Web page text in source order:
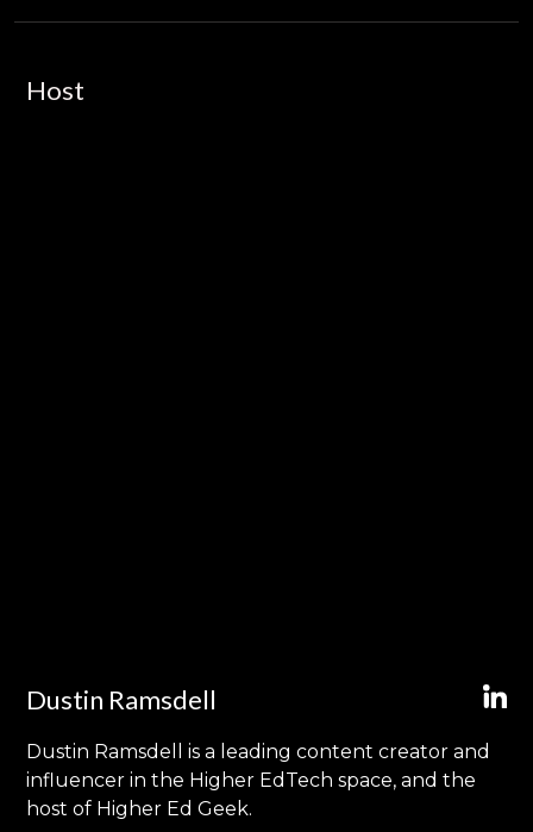
Host
Dustin Ramsdell
Dustin Ramsdell is a leading content creator and
influencer in the Higher EdTech space, and the
host of Higher Ed Geek.